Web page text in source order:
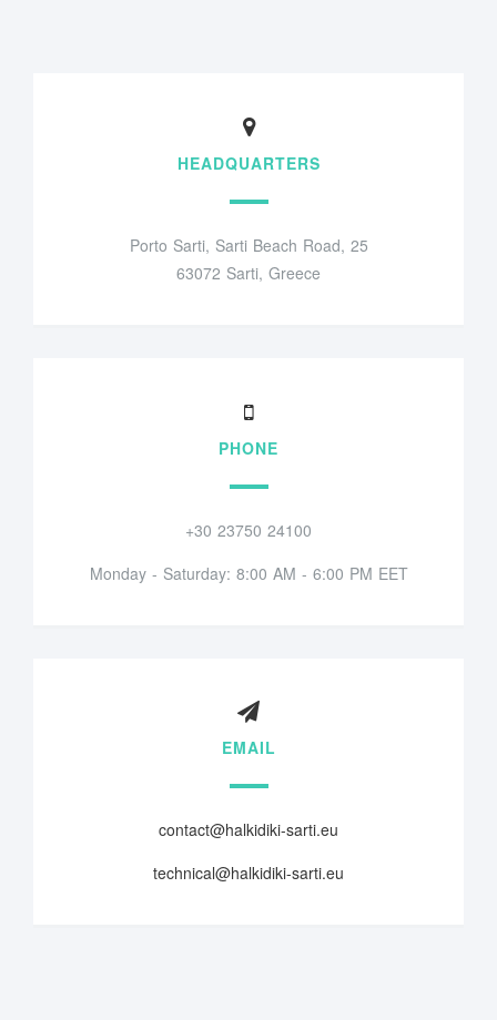
HEADQUARTERS
Porto Sarti, Sarti Beach Road, 25
63072 Sarti, Greece
PHONE
+30 23750 24100
Monday - Saturday: 8:00 AM - 6:00 PM EET
EMAIL
contact@halkidiki-sarti.eu
technical@halkidiki-sarti.eu